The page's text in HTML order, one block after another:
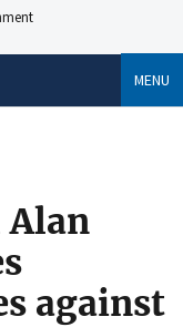
MENU
Alan
against